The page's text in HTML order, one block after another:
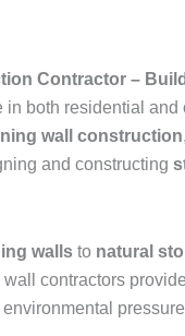
Contractor –
both residential
wall construction
and constructing
walls to natural
contractors